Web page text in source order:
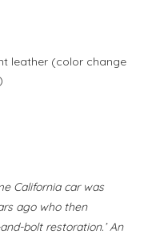
leather (color change
California car was
ago who then
bolt restoration.’ An